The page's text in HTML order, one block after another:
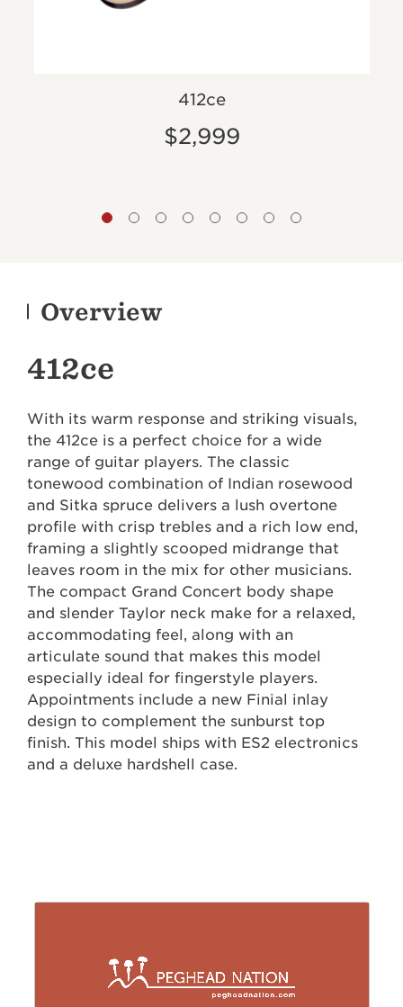
412ce
$2,999
Overview
412ce
With its warm response and striking visuals,
the 412ce is a perfect choice for a wide
range of guitar players. The classic
tonewood combination of Indian rosewood
and Sitka spruce delivers a lush overtone
profile with crisp trebles and a rich low end,
framing a slightly scooped midrange that
leaves room in the mix for other musicians.
The compact Grand Concert body shape
and slender Taylor neck make for a relaxed,
accommodating feel, along with an
articulate sound that makes this model
especially ideal for fingerstyle players.
Appointments include a new Finial inlay
design to complement the sunburst top
finish. This model ships with ES2 electronics
and a deluxe hardshell case.